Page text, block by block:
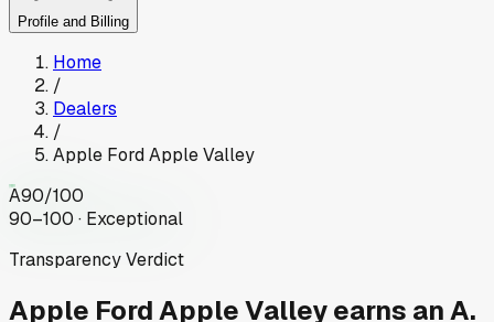
Profile and Billing
Home
/
Dealers
/
Apple Ford Apple Valley
A90/100
90–100 · Exceptional
Transparency Verdict
Apple Ford Apple Valleyearns an A.